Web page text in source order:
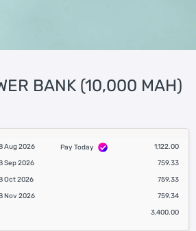
BANK (10,000 MAH)
Aug 2026 Pay Today
1,122.00
Sep 2026
759.33
Oct 2026
759.33
Nov 2026
759.34
3,400.00